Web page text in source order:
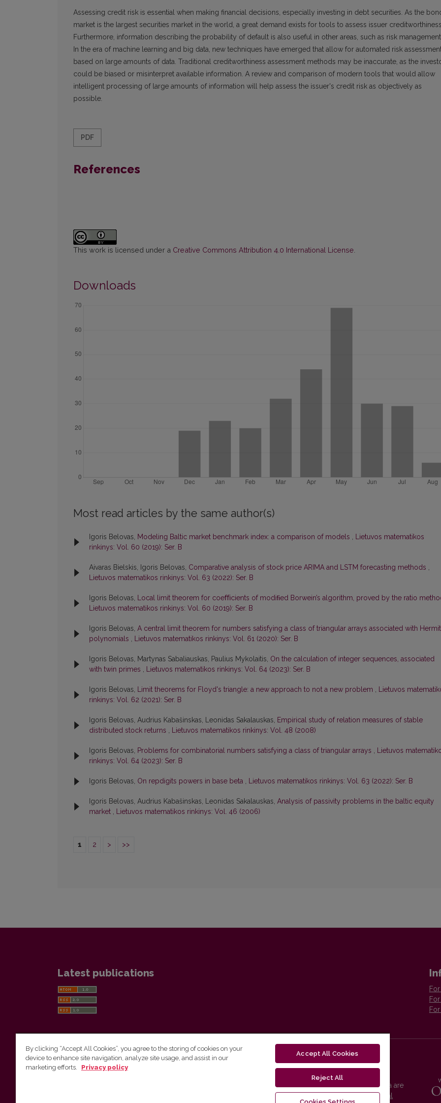
Assessing credit risk is essential when making financial decisions, especially investing in debt securities. As the
market is the largest securities market in the world, a great demand exists for tools to assess issuer
Furthermore, information describing the probability of default is also useful in other areas, such as risk
In the era of machine learning and big data, new techniques have emerged that allow for automated risk
based on large amounts of data. Traditional creditworthiness assessment methods may be inaccurate, as the
could be biased or misinterpret available information. A review and comparison of modern tools that would allow
intelligent processing of large amounts of information will help assess the issuer's credit risk as objectively as
possible.
PDF
References
This work is licensed under a Creative Commons Attribution 4.0 International License
Downloads
Most read articles by the same author(s)
Igoris Belovas, Modeling Baltic market benchmark index: a comparison of models , Lietuvos matematikos
rinkinys: Vol. 60 (2019): Ser. B
Aivaras Bielskis, Igoris Belovas, Comparative analysis of stock price ARIMA and LSTM forecasting methods ,
Lietuvos matematikos rinkinys: Vol. 63 (2022): Ser. B
Igoris Belovas, Local limit theorem for coeﬃcients of modiﬁed Borwein’s algorithm, proved by the ratio
Lietuvos matematikos rinkinys: Vol. 60 (2019): Ser. B
Igoris Belovas, A central limit theorem for numbers satisfying a class of triangular arrays associated with
polynomials , Lietuvos matematikos rinkinys: Vol. 61 (2020): Ser. B
Igoris Belovas, Martynas Sabaliauskas, Paulius Mykolaitis, On the calculation of integer sequences, associated
with twin primes , Lietuvos matematikos rinkinys: Vol. 64 (2023): Ser. B
Igoris Belovas, Limit theorems for Floyd's triangle: a new approach to not a new problem , Lietuvos
rinkinys: Vol. 62 (2021): Ser. B
Igoris Belovas, Audrius Kabašinskas, Leonidas Sakalauskas, Empirical study of relation measures of stable
distributed stock returns , Lietuvos matematikos rinkinys: Vol. 48 (2008)
Igoris Belovas, Problems for combinatorial numbers satisfying a class of triangular arrays , Lietuvos
rinkinys: Vol. 64 (2023): Ser. B
Igoris Belovas, On repdigits powers in base beta , Lietuvos matematikos rinkinys: Vol. 63 (2022): Ser. B
Igoris Belovas, Audrius Kabašinskas, Leonidas Sakalauskas, Analysis of passivity problems in the baltic equity
market , Lietuvos matematikos rinkinys: Vol. 46 (2006)
1 2 > >>
Latest publications
Vilnius University Press
Vilnius University Press platform and metadata are
distributed by
Creative Commons International
By clicking “Accept All Cookies”, you agree to the storing of cookies on your
device to enhance site navigation, analyze site usage, and assist in our
marketing efforts.
Privacy policy
Accept All Cookies
Reject All